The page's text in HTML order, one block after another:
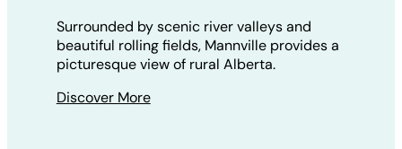
Surrounded by scenic river valleys and
beautiful rolling fields, Mannville provides a
picturesque view of rural Alberta.
Discover More